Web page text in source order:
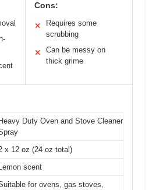
Cons:
✕
Requires some
scrubbing
✕
Can be messy on
thick grime
Heavy Duty Oven and Stove Cleaner
x 12 oz (24 oz total)
Lemon scent
for ovens, gas stoves,